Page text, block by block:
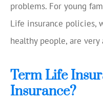
problems. For young
Life insurance policies,
healthy people, are very
Term Life
Insurance?